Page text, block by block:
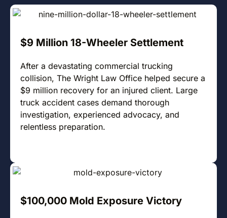
$9 Million 18-Wheeler Settlement
After a devastating commercial trucking
collision, The Wright Law Office helped secure a
$9 million recovery for an injured client. Large
truck accident cases demand thorough
investigation, experienced advocacy, and
relentless preparation.
$100,000 Mold Exposure Victory